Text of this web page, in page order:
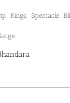
Rings, Spectacle